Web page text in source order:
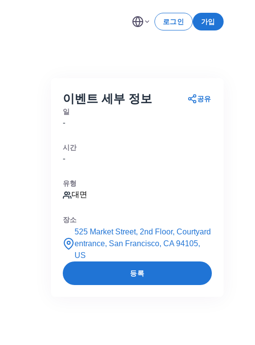
로그인 가입
이벤트 세부 정보
공유
일
-
시간
-
유형
대면
장소
525 Market Street, 2nd Floor, Courtyard
entrance, San Francisco, CA 94105,
US
등록